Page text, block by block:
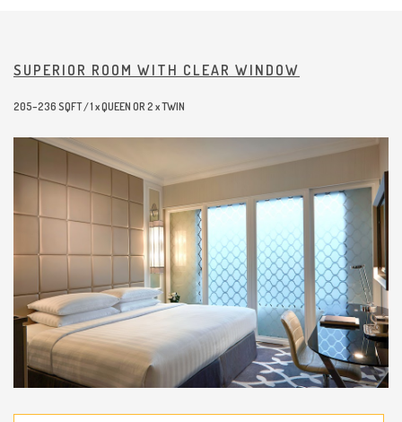
SUPERIOR ROOM WITH CLEAR WINDOW
205–236 SQFT / 1 x QUEEN OR 2 x TWIN